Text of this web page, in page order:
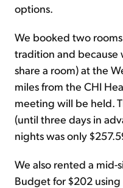
options.
We booked two
tradition and because
share a room) at the
miles from the CHI
meeting will be held.
(until three days in
nights was only
We also rented a mid-
Budget for $202